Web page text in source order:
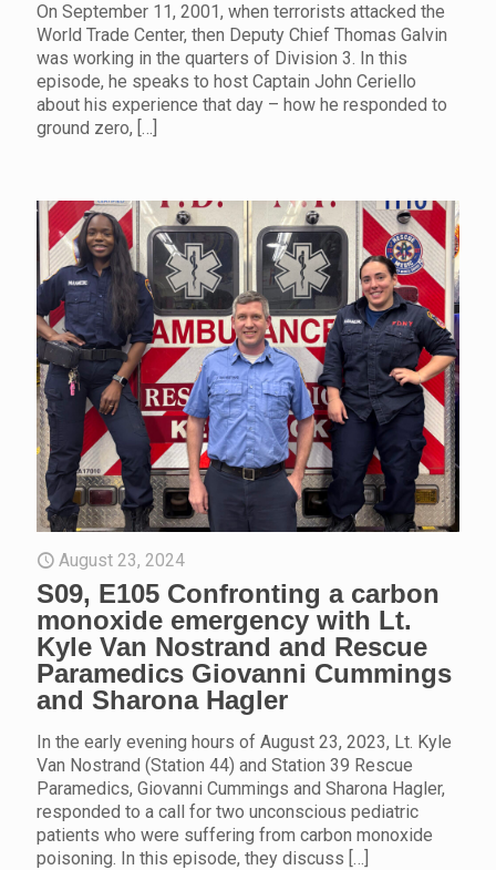
On September 11, 2001, when terrorists attacked the
World Trade Center, then Deputy Chief Thomas Galvin
was working in the quarters of Division 3. In this
episode, he speaks to host Captain John Ceriello
about his experience that day – how he responded to
ground zero, […]
August 23, 2024
S09, E105 Confronting a carbon
monoxide emergency with Lt.
Kyle Van Nostrand and Rescue
Paramedics Giovanni Cummings
and Sharona Hagler
In the early evening hours of August 23, 2023, Lt. Kyle
Van Nostrand (Station 44) and Station 39 Rescue
Paramedics, Giovanni Cummings and Sharona Hagler,
responded to a call for two unconscious pediatric
patients who were suffering from carbon monoxide
poisoning. In this episode, they discuss […]